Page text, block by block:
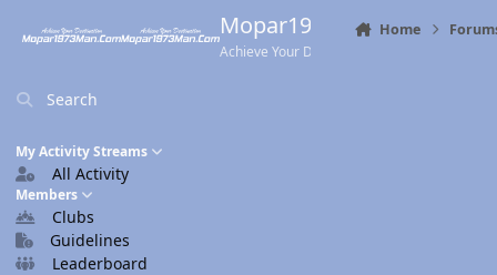
Mopar1973Man.Com
Achieve Your Destination
Search
My Activity Streams
All Activity
Members
Clubs
Guidelines
Leaderboard
Home